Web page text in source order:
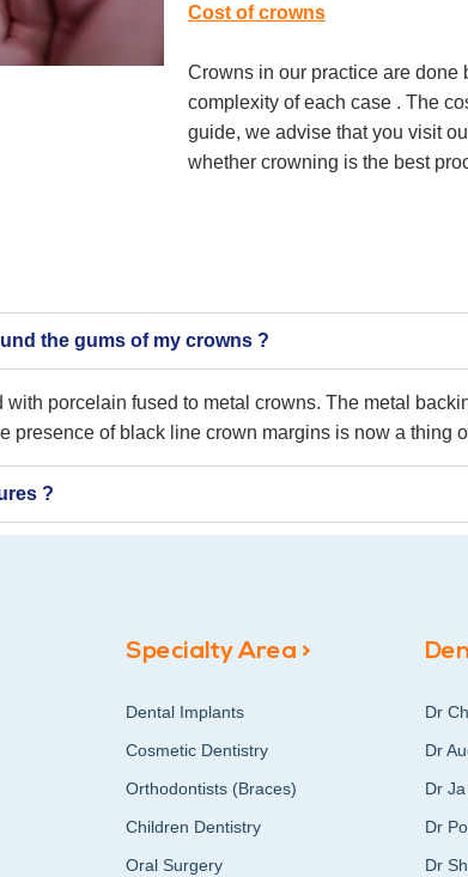
Cost of crowns
Crowns in our practice are
complexity of each case . The
guide, we advise that you visit
whether crowning is the best
the gums of my crowns ?
porcelain fused to metal crowns. The metal
presence of black line crown margins is now a thing
?
Specialty Area >
Dental Implants
Cosmetic Dentistry
Orthodontists (Braces)
Children Dentistry
Oral Surgery
Dr
Dr
Dr
Dr
Dr